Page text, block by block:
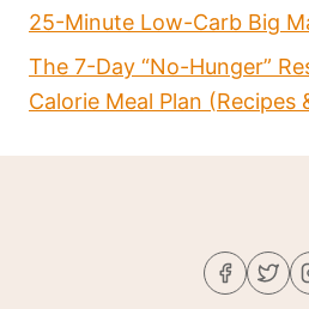
25-Minute Low-Carb Big
The 7-Day “No-Hunger”
Calorie Meal Plan (Recipes